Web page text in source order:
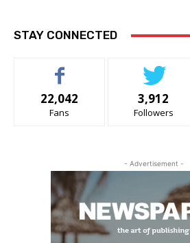
STAY CONNECTED
22,042
Fans
3,912
Followers
- Advertisement -